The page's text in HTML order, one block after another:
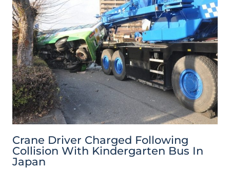
Crane Driver Charged Following
Collision With Kindergarten Bus In
Japan